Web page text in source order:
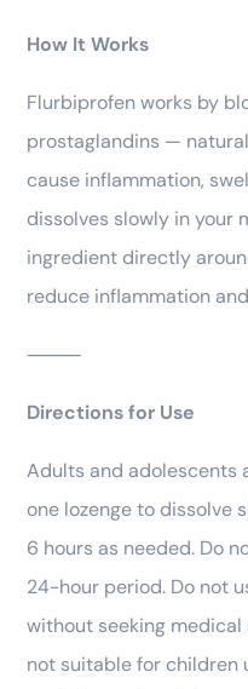
How It Works
Flurbiprofen works by
prostaglandins —
cause inflammation,
dissolves slowly in your
ingredient directly
reduce inflammation
⸻
Directions for Use
Adults and adolescents
one lozenge to dissolve
6 hours as needed. Do
24-hour period. Do not
without seeking medical
not suitable for children